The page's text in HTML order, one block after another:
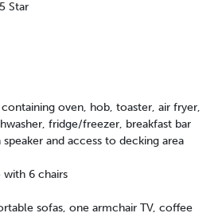
Star
oven, hob, toaster, air fryer,
fridge/freezer, breakfast bar
and access to decking area
with 6 chairs
sofas, one armchair TV, coffee